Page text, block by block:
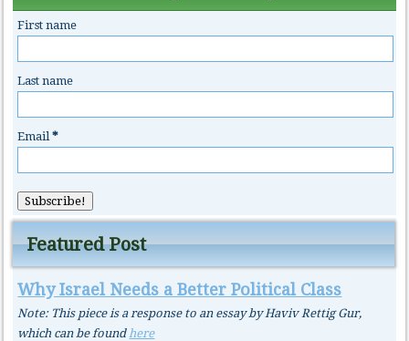
First name
Last name
Email*
Featured Post
Why Israel Needs a Better Political Class
Note: This piece is a response to an essay by Haviv Rettig Gur,
which can be found here